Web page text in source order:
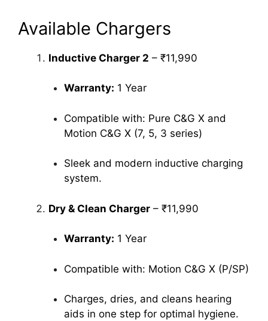
Available Chargers
Inductive Charger 2 – ₹11,990
Warranty: 1 Year
Compatible with: Pure C&G X and
Motion C&G X (7, 5, 3 series)
Sleek and modern inductive charging
system.
Dry & Clean Charger – ₹11,990
Warranty: 1 Year
Compatible with: Motion C&G X (P/SP)
Charges, dries, and cleans hearing
aids in one step for optimal hygiene.